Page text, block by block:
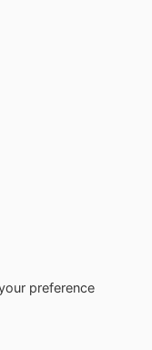
preference